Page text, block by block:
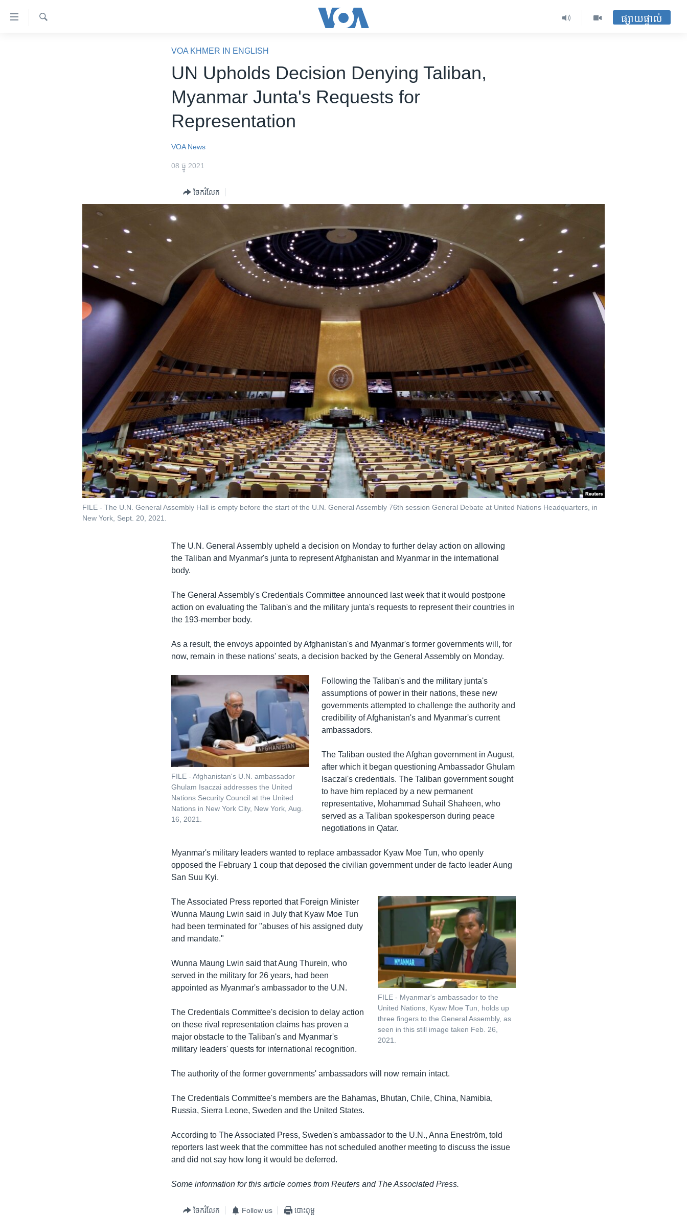
ទៅ​
ផ្សាយផ្ទាល់
VOA KHMER IN ENGLISH
UN Upholds Decision Denying Taliban,
Myanmar Junta's Requests for
Representation
VOA News
08 ធ្នូ 2021
ចែករំលែក
FILE - The U.N. General Assembly Hall is empty before the start of the U.N. General Assembly 76th session General Debate at United Nations Headquarters, in
New York, Sept. 20, 2021.
The U.N. General Assembly upheld a decision on Monday to further delay action on allowing
the Taliban and Myanmar's junta to represent Afghanistan and Myanmar in the international
body.
The General Assembly's Credentials Committee announced last week that it would postpone
action on evaluating the Taliban's and the military junta's requests to represent their countries in
the 193-member body.
As a result, the envoys appointed by Afghanistan's and Myanmar's former governments will, for
now, remain in these nations' seats, a decision backed by the General Assembly on Monday.
FILE - Afghanistan's U.N. ambassador
Ghulam Isaczai addresses the United
Nations Security Council at the United
Nations in New York City, New York, Aug.
16, 2021.
Following the Taliban's and the military junta's
assumptions of power in their nations, these new
governments attempted to challenge the authority and
credibility of Afghanistan's and Myanmar's current
ambassadors.
The Taliban ousted the Afghan government in August,
after which it began questioning Ambassador Ghulam
Isaczai's credentials. The Taliban government sought
to have him replaced by a new permanent
representative, Mohammad Suhail Shaheen, who
served as a Taliban spokesperson during peace
negotiations in Qatar.
Myanmar's military leaders wanted to replace ambassador Kyaw Moe Tun, who openly
opposed the February 1 coup that deposed the civilian government under de facto leader Aung
San Suu Kyi.
FILE - Myanmar's ambassador to the
United Nations, Kyaw Moe Tun, holds up
three fingers to the General Assembly, as
seen in this still image taken Feb. 26,
2021.
The Associated Press reported that Foreign Minister
Wunna Maung Lwin said in July that Kyaw Moe Tun
had been terminated for "abuses of his assigned duty
and mandate."
Wunna Maung Lwin said that Aung Thurein, who
served in the military for 26 years, had been
appointed as Myanmar's ambassador to the U.N.
The Credentials Committee's decision to delay action
on these rival representation claims has proven a
major obstacle to the Taliban's and Myanmar's
military leaders' quests for international recognition.
The authority of the former governments' ambassadors will now remain intact.
The Credentials Committee's members are the Bahamas, Bhutan, Chile, China, Namibia,
Russia, Sierra Leone, Sweden and the United States.
According to The Associated Press, Sweden's ambassador to the U.N., Anna Eneström, told
reporters last week that the committee has not scheduled another meeting to discuss the issue
and did not say how long it would be deferred.
Some information for this article comes from Reuters and The Associated Press.
ចែករំលែក Follow us បោះពុម្ព